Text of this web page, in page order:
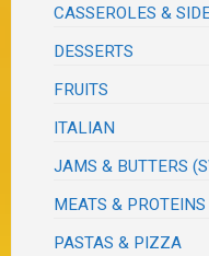
CASSEROLES &
DESSERTS
FRUITS
ITALIAN
JAMS & BUTTERS
MEATS & PROTEINS
PASTAS & PIZZA